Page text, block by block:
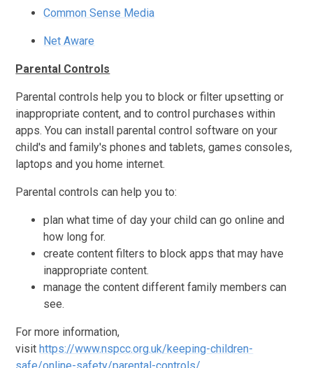
Common Sense Media
Net Aware
Parental Controls
Parental controls help you to block or filter upsetting or
inappropriate content, and to control purchases within
apps. You can install parental control software on your
child's and family's phones and tablets, games consoles,
laptops and you home internet.
Parental controls can help you to:
plan what time of day your child can go online and
how long for.
create content filters to block apps that may have
inappropriate content.
manage the content different family members can
see.
For more information,
visithttps://www.nspcc.org.uk/keeping-children-